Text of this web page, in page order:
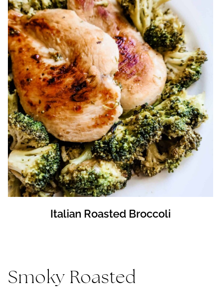
Italian Roasted Broccoli
Smoky Roasted